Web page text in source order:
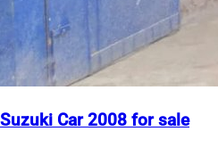
Suzuki Car 2008 for sale